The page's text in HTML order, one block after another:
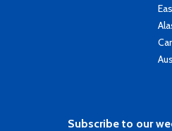
Subscribe to our